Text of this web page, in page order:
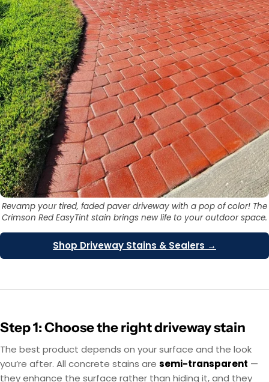
Revamp your tired, faded paver driveway with a pop of color! The
Crimson Red EasyTint stain brings new life to your outdoor space.
Shop Driveway Stains & Sealers →
Step 1: Choose the right driveway stain
The best product depends on your surface and the look
you’re after. All concrete stains are semi-transparent —
they enhance the surface rather than hiding it, and they